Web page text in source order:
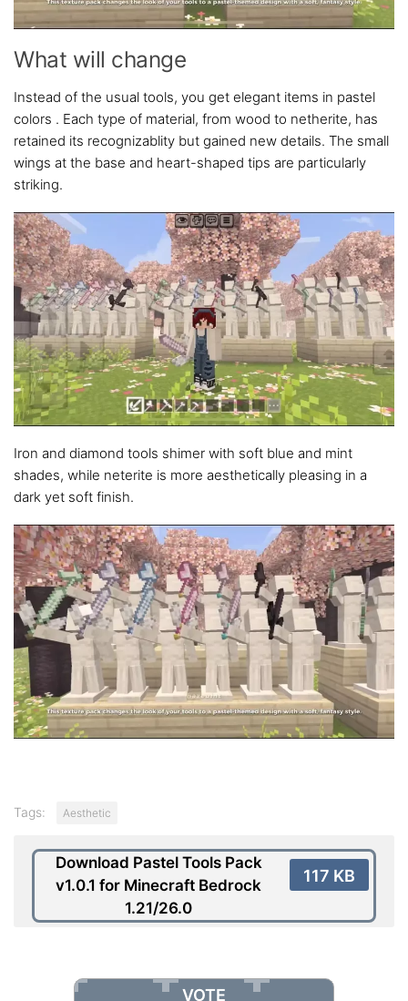
What will change
Instead of the usual tools, you get elegant items in pastel
colors . Each type of material, from wood to netherite, has
retained its recognizablity but gained new details. The small
wings at the base and heart-shaped tips are particularly
striking.
Iron and diamond tools shimer with soft blue and mint
shades, while neterite is more aesthetically pleasing in a
dark yet soft finish.
Tags: Aesthetic
Download Pastel Tools Pack
v1.0.1 for Minecraft Bedrock
1.21/26.0
117 KB
VOTE